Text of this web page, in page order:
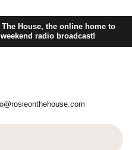
House, the online home to
radio broadcast!